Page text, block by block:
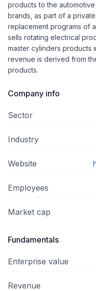
products to the
brands, as part of a
replacement programs of
sells rotating electrical
master cylinders products
revenue is derived from
products.
Company info
Sector
Industry
Website
Employees
Market cap
Fundamentals
Enterprise value
Revenue